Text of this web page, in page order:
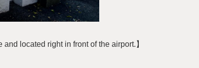
located right in front of the airport.】